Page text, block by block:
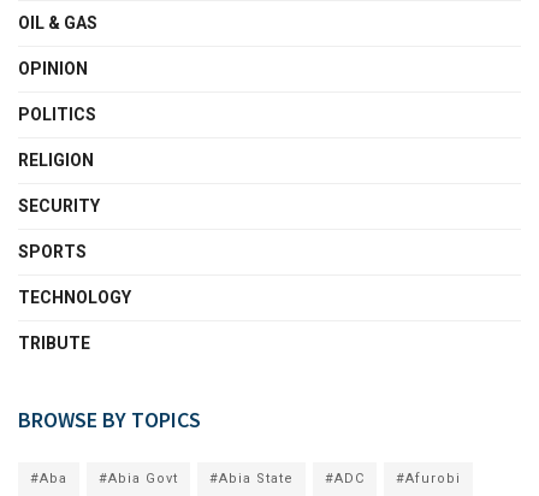
OIL & GAS
OPINION
POLITICS
RELIGION
SECURITY
SPORTS
TECHNOLOGY
TRIBUTE
BROWSE BY TOPICS
#Aba #Abia Govt #Abia State #ADC #Afurobi